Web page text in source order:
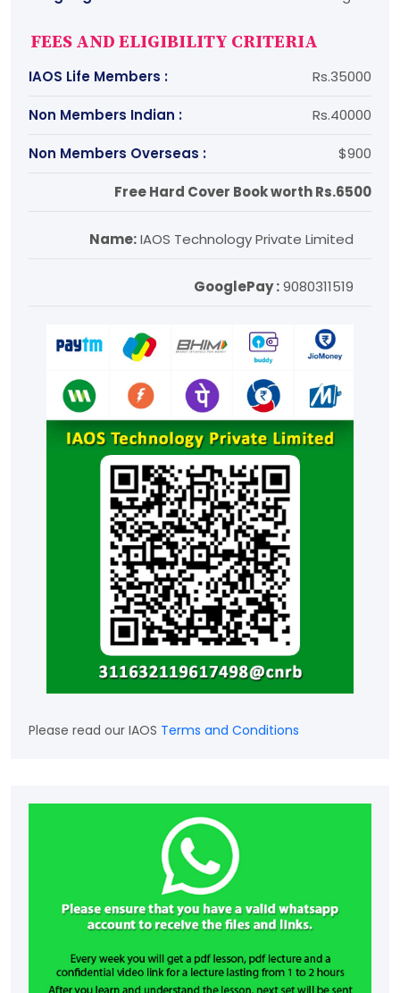
FEES AND ELIGIBILITY CRITERIA
IAOS Life Members : Rs.35000
Non Members Indian : Rs.40000
Non Members Overseas : $900
Free Hard Cover Book worth Rs.6500
Name:IAOS Technology Private Limited
GooglePay :9080311519
Please read our IAOS Terms and Conditions